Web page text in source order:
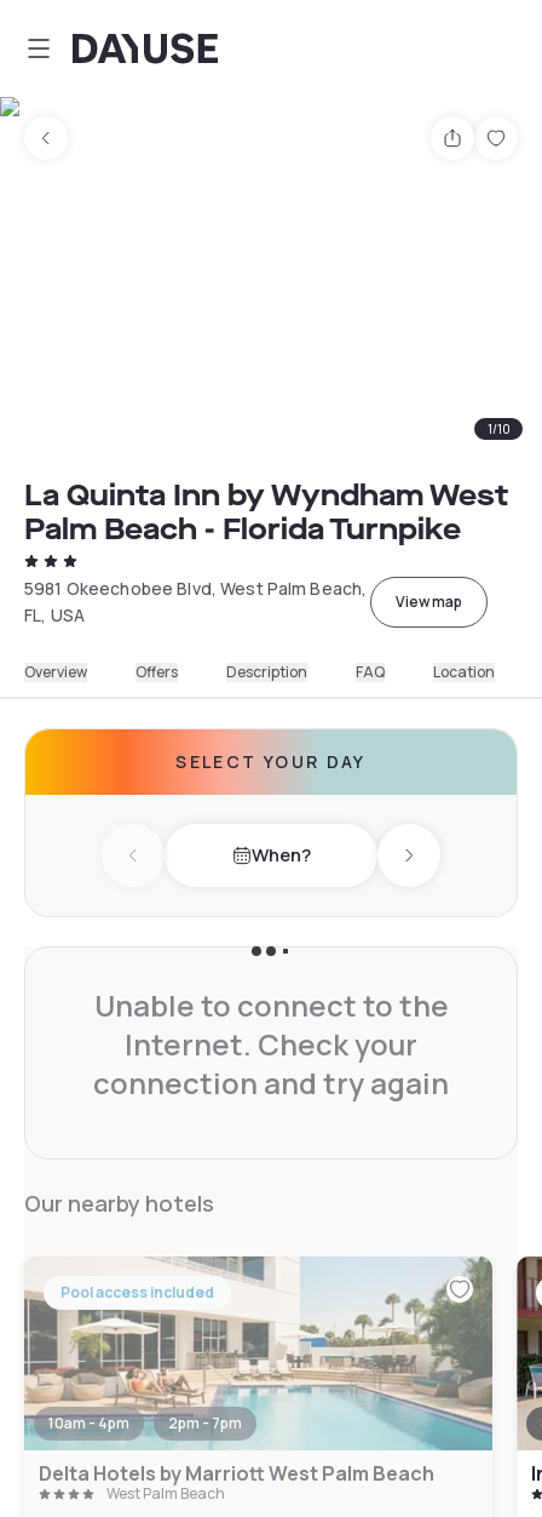
Dayuse
Share
1/10
La Quinta Inn by Wyndham West
Palm Beach - Florida Turnpike
5981 Okeechobee Blvd, West Palm Beach,
FL, USA
View map
Overview Offers Description FAQ Location
SELECT YOUR DAY
Previous day When? Next day
Unable to connect to the
Internet. Check your
connection and try again
Our nearby hotels
Pool access included
10am - 4pm 2pm - 7pm
Delta Hotels by Marriott West Palm Beach
West Palm Beach